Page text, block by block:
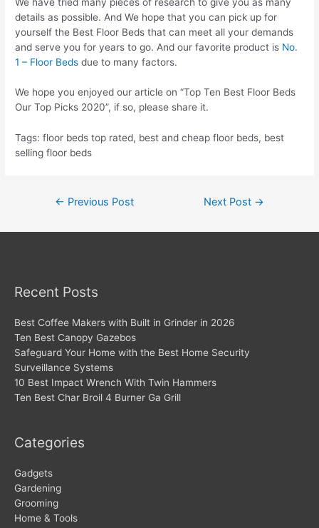
details as possible. And We hope that you can pick up for
yourself the Best Floor Beds that can meet all your demands
and serve you for years to go. And our favorite product is No.
1 – Floor Beds due to many factors.
We hope you enjoyed our article on “Top Ten Best Floor Beds
Our Top Picks 2020”, if so, please share it.
Tags: floor beds top rated, best and cheap floor beds, best
selling floor beds
← Previous Post Next Post →
Recent Posts
Best Coffee Makers with Built in Grinder in 2026
Ten Best Canopy Gazebos
Safeguard Your Home with the Best Home Security
Surveillance Systems
10 Best Impact Wrench With Twin Hammers
Ten Best Char Broil 4 Burner Ga Grill
Categories
Gadgets
Gardening
Grooming
Home & Tools